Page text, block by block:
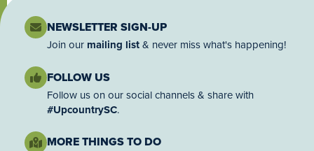
NEWSLETTER SIGN-UP
Join our mailing list& never miss what's happening!
FOLLOW US
Follow us on our social channels & share with
#UpcountrySC.
MORE THINGS TO DO